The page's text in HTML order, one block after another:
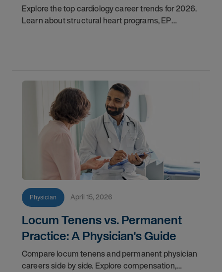
Explore the top cardiology career trends for 2026.
Learn about structural heart programs, EP
Physician April 15, 2026
Locum Tenens vs. Permanent
Practice: A Physician's Guide
Compare locum tenens and permanent physician
careers side by side. Explore compensation,